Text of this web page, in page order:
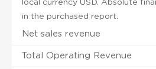
local currency USD. Absolute
in the purchased report.
Net sales revenue
Total Operating Revenue